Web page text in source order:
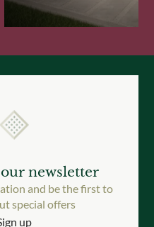
newsletter
and be the first to
special offers
up